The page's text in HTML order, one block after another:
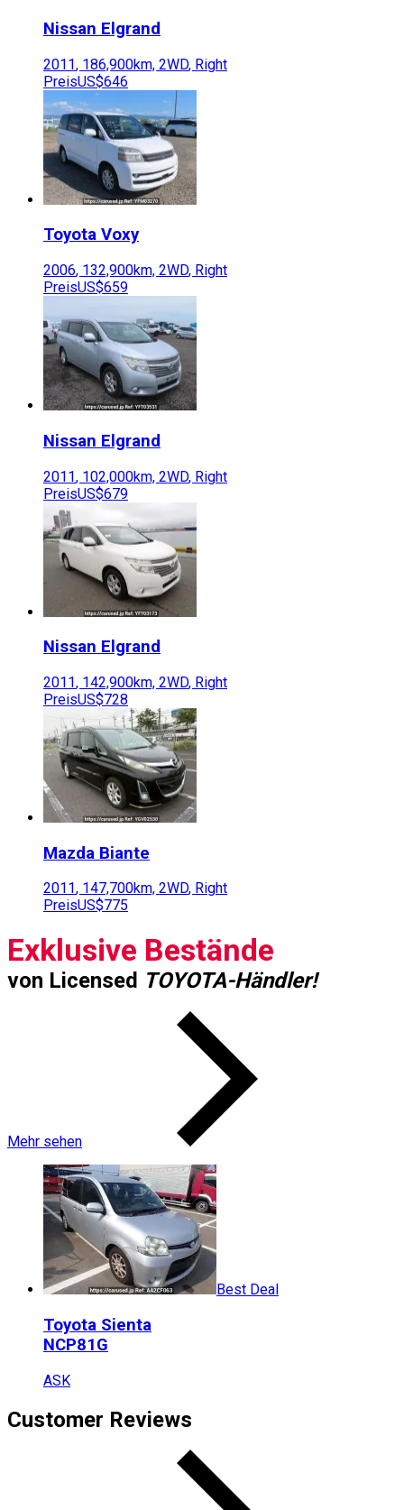
Nissan Elgrand
2011, 186,900km, 2WD, Right
PreisUS$646
Toyota Voxy
2006, 132,900km, 2WD, Right
PreisUS$659
Nissan Elgrand
2011, 102,000km, 2WD, Right
PreisUS$679
Nissan Elgrand
2011, 142,900km, 2WD, Right
PreisUS$728
Mazda Biante
2011, 147,700km, 2WD, Right
PreisUS$775
Exklusive Bestände
von Licensed TOYOTA-Händler!
Mehr sehen
Best Deal
Toyota Sienta
NCP81G
ASK
Customer Reviews